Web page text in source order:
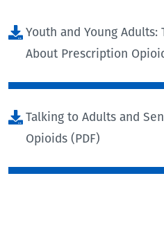
Youth and Young
About Prescription
Talking to Adults and
Opioids (PDF)